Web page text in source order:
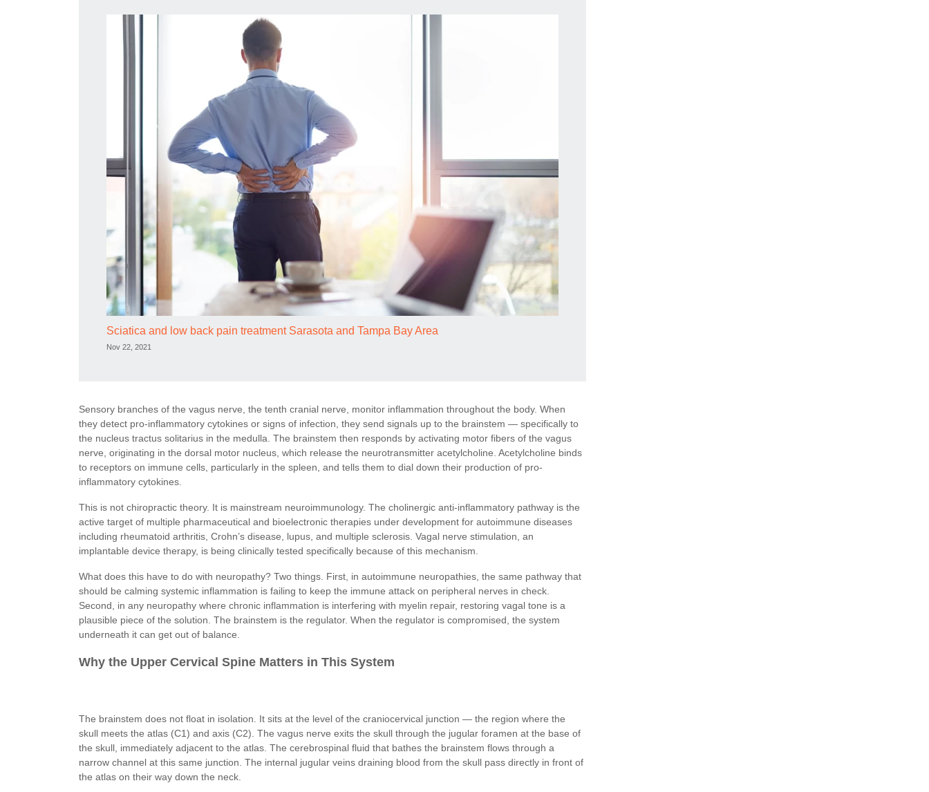
Sciatica and low back pain treatment Sarasota and Tampa Bay Area
Nov 22, 2021
Sensory branches of the vagus nerve, the tenth cranial nerve, monitor inflammation throughout the body. When
they detect pro-inflammatory cytokines or signs of infection, they send signals up to the brainstem — specifically to
the nucleus tractus solitarius in the medulla. The brainstem then responds by activating motor fibers of the vagus
nerve, originating in the dorsal motor nucleus, which release the neurotransmitter acetylcholine. Acetylcholine binds
to receptors on immune cells, particularly in the spleen, and tells them to dial down their production of pro-
inflammatory cytokines.
This is not chiropractic theory. It is mainstream neuroimmunology. The cholinergic anti-inflammatory pathway is the
active target of multiple pharmaceutical and bioelectronic therapies under development for autoimmune diseases
including rheumatoid arthritis, Crohn’s disease, lupus, and multiple sclerosis. Vagal nerve stimulation, an
implantable device therapy, is being clinically tested specifically because of this mechanism.
What does this have to do with neuropathy? Two things. First, in autoimmune neuropathies, the same pathway that
should be calming systemic inflammation is failing to keep the immune attack on peripheral nerves in check.
Second, in any neuropathy where chronic inflammation is interfering with myelin repair, restoring vagal tone is a
plausible piece of the solution. The brainstem is the regulator. When the regulator is compromised, the system
underneath it can get out of balance.
Why the Upper Cervical Spine Matters in This System
The brainstem does not float in isolation. It sits at the level of the craniocervical junction — the region where the
skull meets the atlas (C1) and axis (C2). The vagus nerve exits the skull through the jugular foramen at the base of
the skull, immediately adjacent to the atlas. The cerebrospinal fluid that bathes the brainstem flows through a
narrow channel at this same junction. The internal jugular veins draining blood from the skull pass directly in front of
the atlas on their way down the neck.